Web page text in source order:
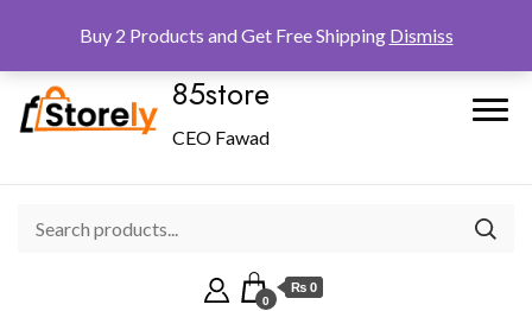
85store
CEO Fawad
0
₨ 0
Buy 2 Products and Get Free Shipping Dismiss